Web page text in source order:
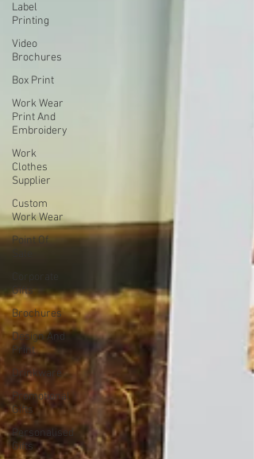
Label
Printing
Video
Brochures
Box Print
Work Wear
Print And
Embroidery
Work
Clothes
Supplier
Custom
Work Wear
Point Of
Gifts
Brochures
Design And
Print
Drinkware
Promotional
Gifts
Personalised
Gifts